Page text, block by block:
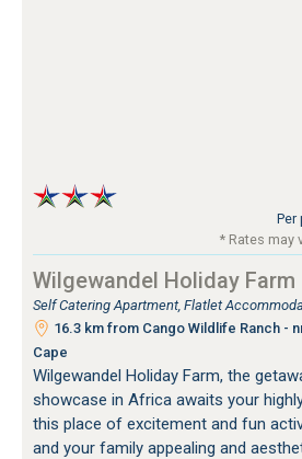
Per
* Rates may
Wilgewandel Holiday Farm
Self Catering Apartment, Flatlet
16.3 km from Cango Wildlife Ranch -
Cape
Wilgewandel Holiday Farm, the
showcase in Africa awaits your
this place of excitement and fun
and your family appealing and